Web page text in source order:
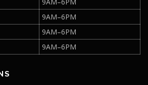
9AM–6PM
9AM–6PM
9AM–6PM